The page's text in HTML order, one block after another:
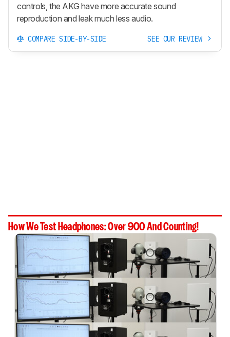
controls, the AKG have more accurate sound
reproduction and leak much less audio.
COMPARE SIDE-BY-SIDE SEE OUR REVIEW
How We Test Headphones: Over 900 And Counting!